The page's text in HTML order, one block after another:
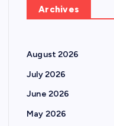
Archives
August 2026
July 2026
June 2026
May 2026